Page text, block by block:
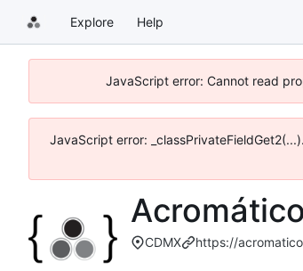
Explore Help
JavaScript error: Cannot read
JavaScript error:
CDMX https://